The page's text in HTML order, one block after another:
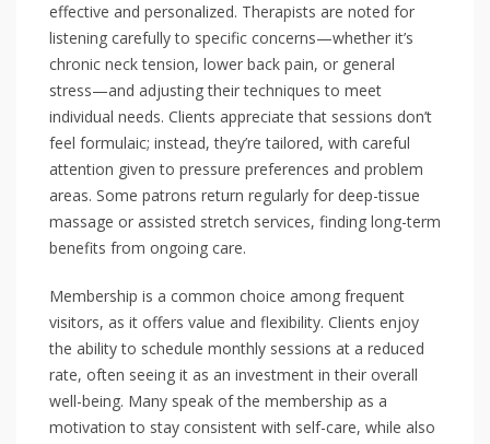
effective and personalized. Therapists are noted for
listening carefully to specific concerns—whether it’s
chronic neck tension, lower back pain, or general
stress—and adjusting their techniques to meet
individual needs. Clients appreciate that sessions don’t
feel formulaic; instead, they’re tailored, with careful
attention given to pressure preferences and problem
areas. Some patrons return regularly for deep-tissue
massage or assisted stretch services, finding long-term
benefits from ongoing care.
Membership is a common choice among frequent
visitors, as it offers value and flexibility. Clients enjoy
the ability to schedule monthly sessions at a reduced
rate, often seeing it as an investment in their overall
well-being. Many speak of the membership as a
motivation to stay consistent with self-care, while also